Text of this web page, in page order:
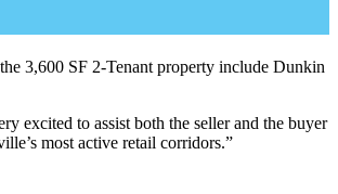
3,600 SF 2-Tenant property include Dunkin
excited to assist both the seller and the buyer
most active retail corridors.”